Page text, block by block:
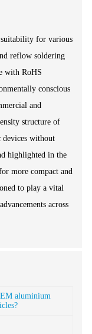
for various
reflow soldering
with RoHS
conscious
and
structure of
without
highlighted in the
more compact and
to play a vital
across
aluminium